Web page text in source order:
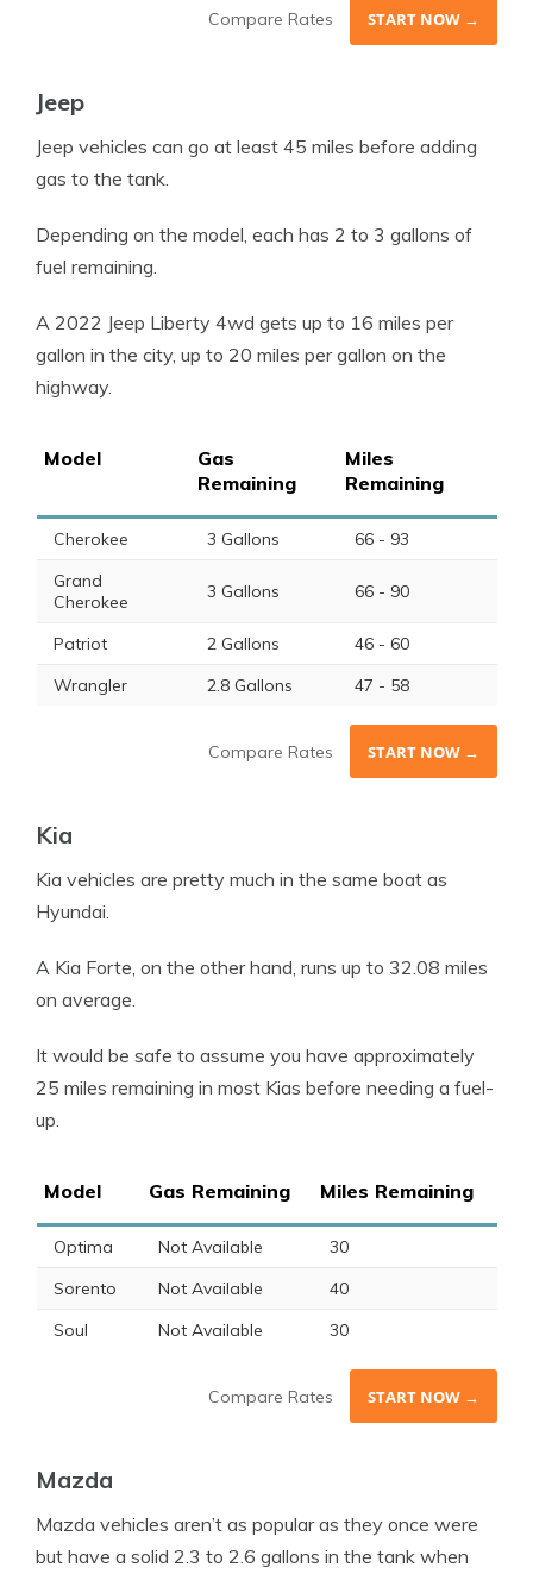
Compare Rates START NOW →
Jeep
Jeep vehicles can go at least 45 miles before adding
gas to the tank.
Depending on the model , each has 2 to 3 gallons of
fuel remaining.
A 2022 Jeep Liberty 4wd gets up to 16 miles per
gallon in the city, up to 20 miles per gallon on the
highway.
Model
Gas
Remaining
Miles
Remaining
Cherokee 3 Gallons
66 - 93
Grand
Cherokee
3 Gallons 66 - 90
Patriot 2 Gallons
46 - 60
Wrangler
2.8 Gallons 47 - 58
Compare Rates START NOW →
Kia
Kia vehicles are pretty much in the same boat as
Hyundai.
A Kia Forte , on the other hand, runs up to 32.08 miles
on average.
It would be safe to assume you have approximately
25 miles remaining in most Kias before needing a fuel-
up.
Model Gas Remaining Miles Remaining
Optima Not Available
30
Sorento
Not Available
40
Soul
Not Available 30
Compare Rates START NOW →
Mazda
Mazda vehicles aren’t as popular as they once were
but have a solid 2.3 to 2.6 gallons in the tank when